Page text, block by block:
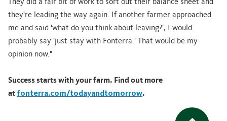
They did a fair bit of work to sort out their balance sheet and
they're leading the way again. If another farmer approached
me and said 'what do you think about leaving?', I would
probably say 'just stay with Fonterra.' That would be my
opinion now."
Success starts with your farm. Find out more
at fonterra.com/todayandtomorrow.